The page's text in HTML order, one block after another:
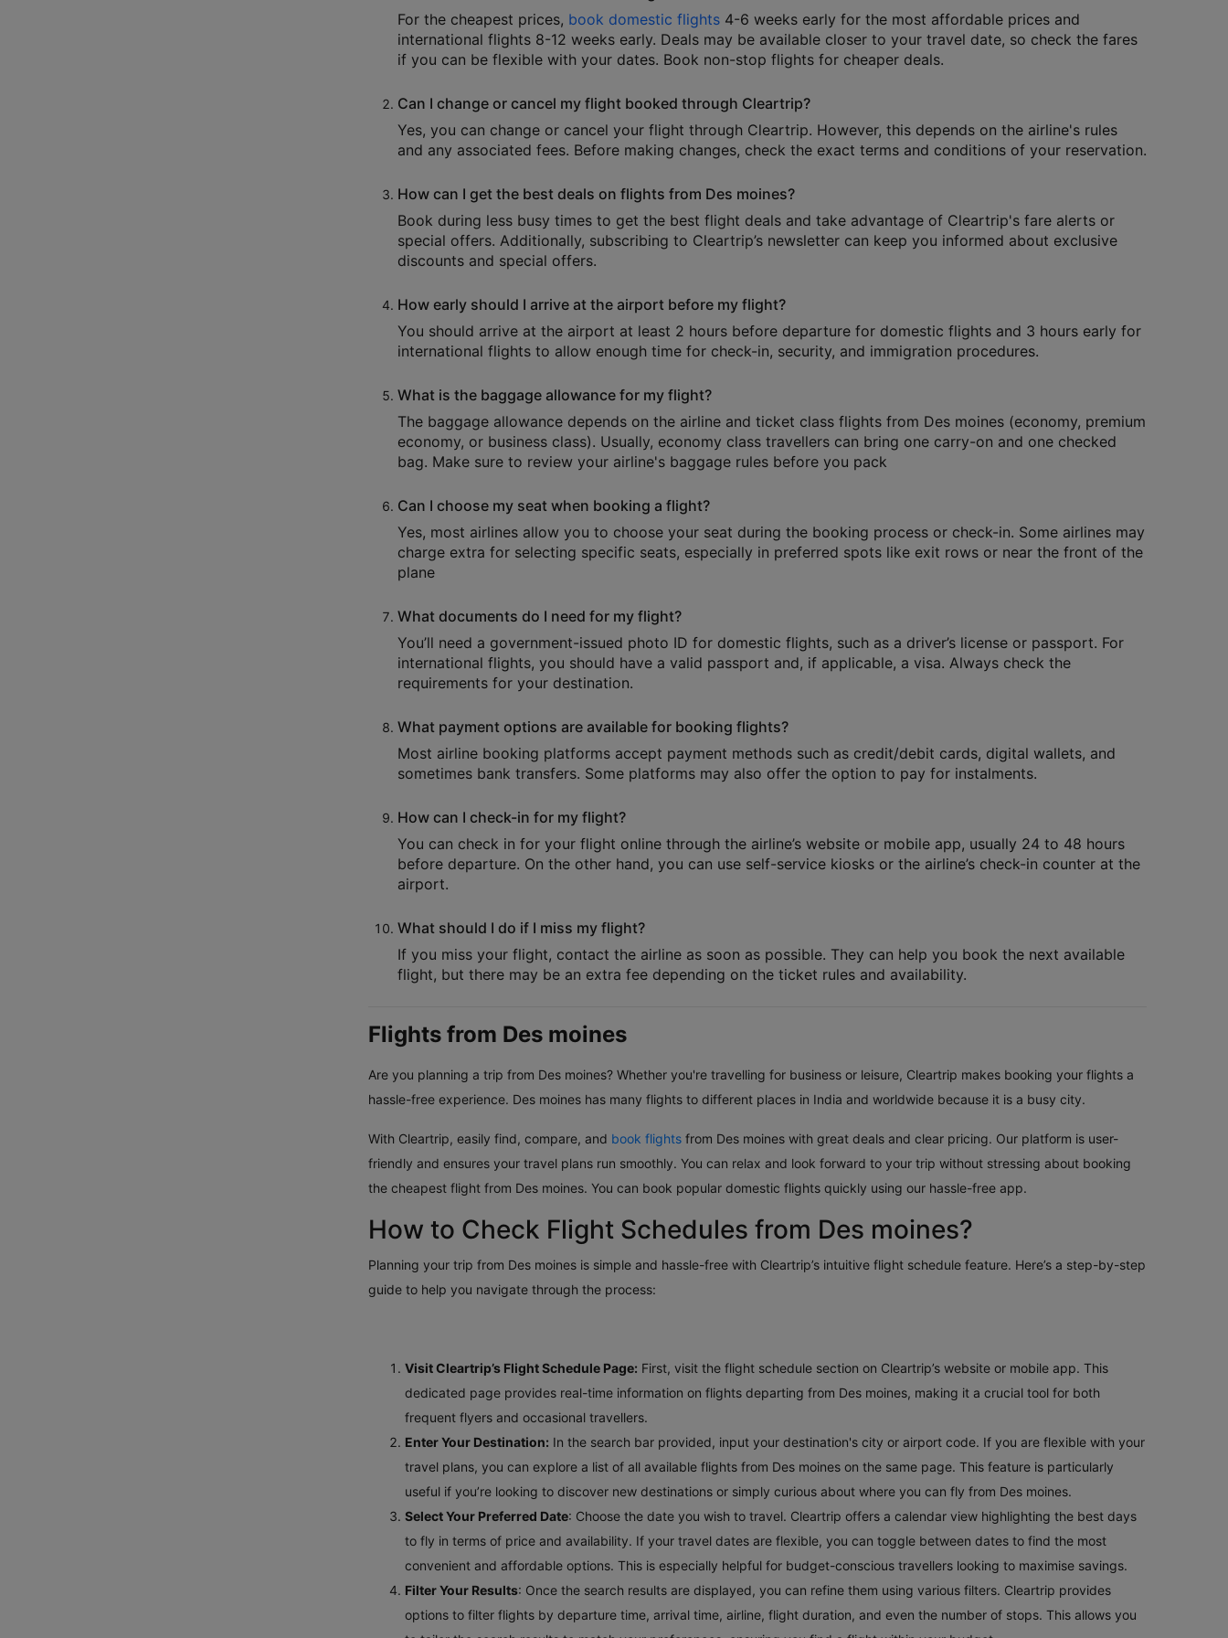
For the cheapest prices, book domestic flights4-6 weeks early for the most affordable prices and
international flights 8-12 weeks early. Deals may be available closer to your travel date, so check the fares
if you can be flexible with your dates. Book non-stop flights for cheaper deals.
Can I change or cancel my flight booked through Cleartrip?
Yes, you can change or cancel your flight through Cleartrip. However, this depends on the airline's rules
and any associated fees. Before making changes, check the exact terms and conditions of your reservation.
How can I get the best deals on flights from Des moines?
Book during less busy times to get the best flight deals and take advantage of Cleartrip's fare alerts or
special offers. Additionally, subscribing to Cleartrip’s newsletter can keep you informed about exclusive
discounts and special offers.
How early should I arrive at the airport before my flight?
You should arrive at the airport at least 2 hours before departure for domestic flights and 3 hours early for
international flights to allow enough time for check-in, security, and immigration procedures.
What is the baggage allowance for my flight?
The baggage allowance depends on the airline and ticket class flights from Des moines (economy, premium
economy, or business class). Usually, economy class travellers can bring one carry-on and one checked
bag. Make sure to review your airline's baggage rules before you pack
Can I choose my seat when booking a flight?
Yes, most airlines allow you to choose your seat during the booking process or check-in. Some airlines may
charge extra for selecting specific seats, especially in preferred spots like exit rows or near the front of the
plane
What documents do I need for my flight?
You’ll need a government-issued photo ID for domestic flights, such as a driver’s license or passport. For
international flights, you should have a valid passport and, if applicable, a visa. Always check the
requirements for your destination.
What payment options are available for booking flights?
Most airline booking platforms accept payment methods such as credit/debit cards, digital wallets, and
sometimes bank transfers. Some platforms may also offer the option to pay for instalments.
How can I check-in for my flight?
You can check in for your flight online through the airline’s website or mobile app, usually 24 to 48 hours
before departure. On the other hand, you can use self-service kiosks or the airline’s check-in counter at the
airport.
What should I do if I miss my flight?
If you miss your flight, contact the airline as soon as possible. They can help you book the next available
flight, but there may be an extra fee depending on the ticket rules and availability.
Flights from Des moines
Are you planning a trip from Des moines? Whether you're travelling for business or leisure, Cleartrip makes booking your flights a
hassle-free experience. Des moines has many flights to different places in India and worldwide because it is a busy city.
With Cleartrip, easily find, compare, and book flightsfrom Des moines with great deals and clear pricing. Our platform is user-
friendly and ensures your travel plans run smoothly. You can relax and look forward to your trip without stressing about booking
the cheapest flight from Des moines. You can book popular domestic flights quickly using our hassle-free app.
How to Check Flight Schedules from Des moines?
Planning your trip from Des moines is simple and hassle-free with Cleartrip’s intuitive flight schedule feature. Here’s a step-by-step
guide to help you navigate through the process:
Visit Cleartrip’s Flight Schedule Page: First, visit the flight schedule section on Cleartrip’s website or mobile app. This
dedicated page provides real-time information on flights departing from Des moines, making it a crucial tool for both
frequent flyers and occasional travellers.
Enter Your Destination: In the search bar provided, input your destination's city or airport code. If you are flexible with your
travel plans, you can explore a list of all available flights from Des moines on the same page. This feature is particularly
useful if you’re looking to discover new destinations or simply curious about where you can fly from Des moines.
Select Your Preferred Date: Choose the date you wish to travel. Cleartrip offers a calendar view highlighting the best days
to fly in terms of price and availability. If your travel dates are flexible, you can toggle between dates to find the most
convenient and affordable options. This is especially helpful for budget-conscious travellers looking to maximise savings.
Filter Your Results: Once the search results are displayed, you can refine them using various filters. Cleartrip provides
options to filter flights by departure time, arrival time, airline, flight duration, and even the number of stops. This allows you